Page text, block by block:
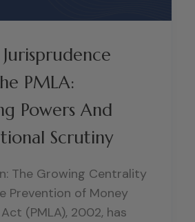
PMLA:
Powers And
Scrutiny
The Growing Centrality
Prevention of Money
(PMLA), 2002, has